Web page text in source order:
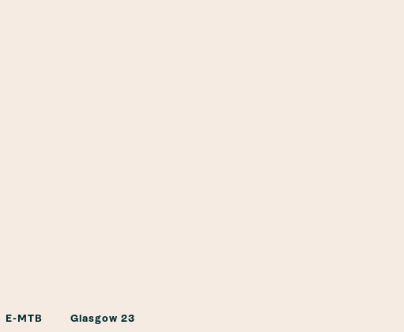
E-MTB Glasgow 23